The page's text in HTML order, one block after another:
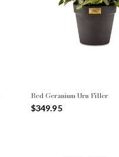
Red Geranium Urn Filler
$349.95